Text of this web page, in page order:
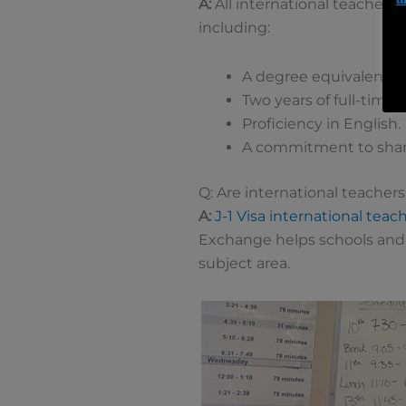
A:All international teachers
including:
A degree equivalent
Two years of full-time
Proficiency in English.
A commitment to
Q: Are international
A: J-1 Visa international
Exchange helps schools
subject area.